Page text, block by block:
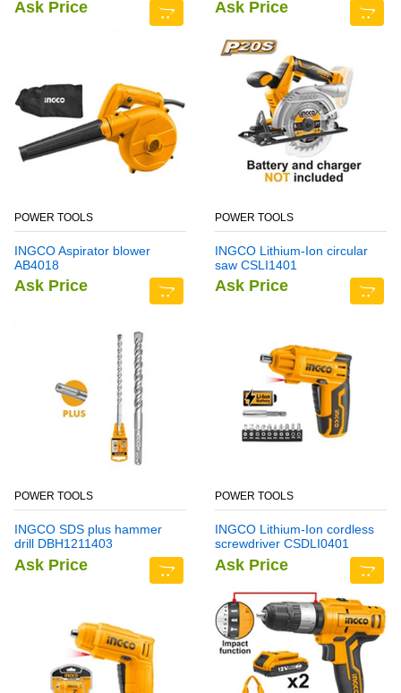
Ask Price Ask Price
POWER TOOLS
INGCO Aspirator blower
AB4018
Ask Price
POWER TOOLS
INGCO Lithium-Ion circular
saw CSLI1401
Ask Price
POWER TOOLS
INGCO SDS plus hammer
drill DBH1211403
Ask Price
POWER TOOLS
INGCO Lithium-Ion cordless
screwdriver CSDLI0401
Ask Price